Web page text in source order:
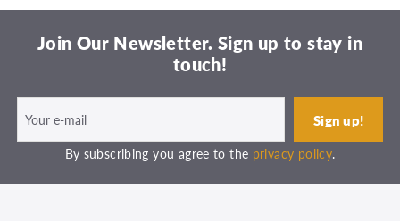
Join Our Newsletter. Sign up to stay in
touch!
By subscribing you agree to the privacy policy.